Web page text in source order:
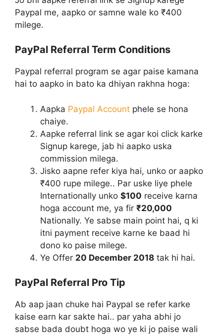
Paypal me, aapko or samne wale ko ₹400
milege.
PayPal Referral Term Conditions
Paypal referral program se agar paise kamana
hai to aapko in bato ka dhiyan rakhna hoga:
Aapka Paypal Account phele se hona
chaiye.
Aapke referral link se agar koi click karke
Signup karege, jab hi aapko uska
commission milega.
Jisko aapne refer kiya hai, unko or aapko
₹400 rupe milege.. Par uske liye phele
Internationally unko $100 receive karna
hoga account me, ya fir ₹20,000
Nationally. Ye sabse main point hai, q ki
itni payment receive karne ke baad hi
dono ko paise milege.
Ye Offer 20 December 2018 tak hi hai.
PayPal Referral Pro Tip
Ab aap jaan chuke hai Paypal se refer karke
kaise earn kar sakte hai.. par yaha abhi jo
sabse bada doubt hoga wo ye ki jo paise wali